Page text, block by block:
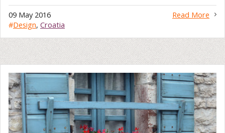
Read More
09 May 2016
#Design, Croatia